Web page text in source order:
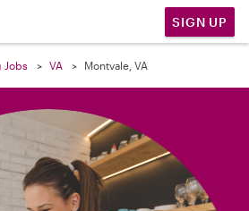
SIGN UP
Jobs VA Montvale, VA
